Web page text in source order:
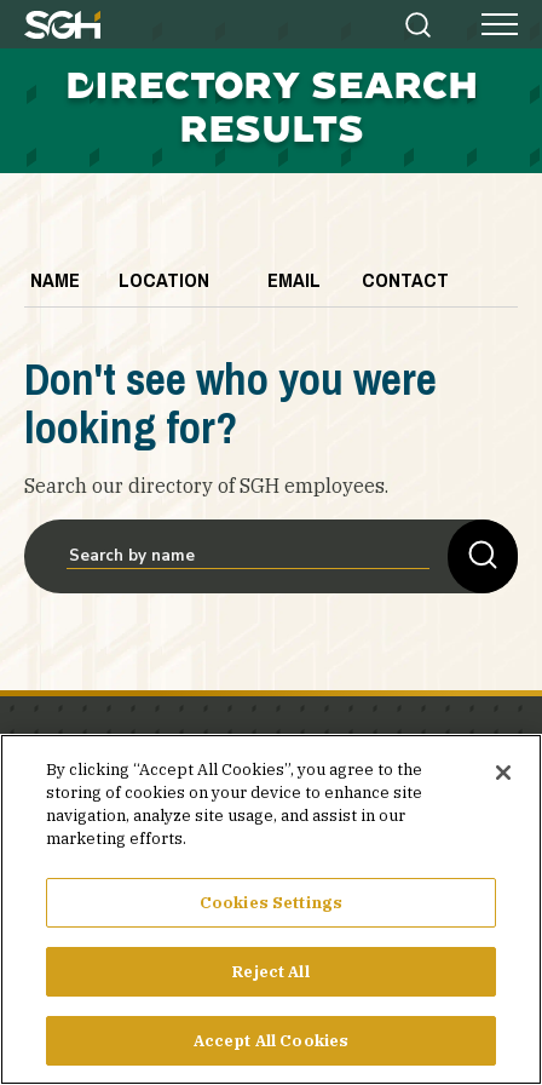
Simpson
Heger
Search Menu
DIRECTORY SEARCH
RESULTS
NAME LOCATION EMAIL CONTACT
Don't see who you were
looking for?
Search our directory of SGH employees.
Stay in the know.
Join our mailing list for invites and announcements
delivered to your inbox.
JOIN OUR MAILING LIST
©2026 SIMPSON GUMPERTZ & HEGER
PRIVACY POLICY
FACEBOOK
X LINKEDINYOUTUBE
By clicking “Accept All Cookies”, you agree to the
storing of cookies on your device to enhance site
navigation, analyze site usage, and assist in our
marketing efforts.
Cookies Settings
Reject All
Accept All Cookies